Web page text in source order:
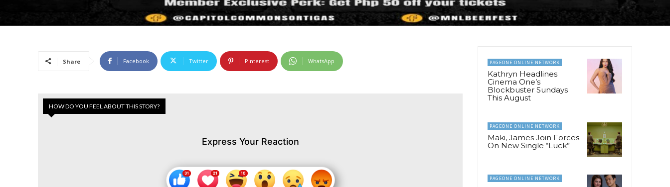
Share Facebook Twitter Pinterest WhatsApp
HOW DO YOU FEEL ABOUT THIS STORY?
Express Your Reaction
PAGEONE ONLINE NETWORK
Kathryn Headlines
Cinema One’s
Blockbuster Sundays
This August
PAGEONE ONLINE NETWORK
Maki, James Join Forces
On New Single “Luck”
PAGEONE ONLINE NETWORK